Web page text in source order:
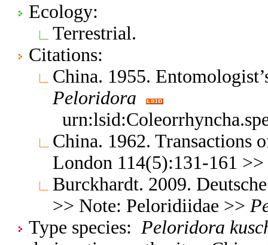
Ecology:
Terrestrial.
Citations:
China. 1955.
Peloridora
China. 1962. Transactions
London 114(5):131-161 >>
Burckhardt. 2009.
>> Note: Peloridiidae >>
Type species: Peloridora